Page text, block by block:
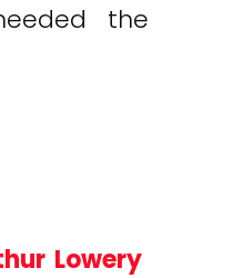
the
Lowery